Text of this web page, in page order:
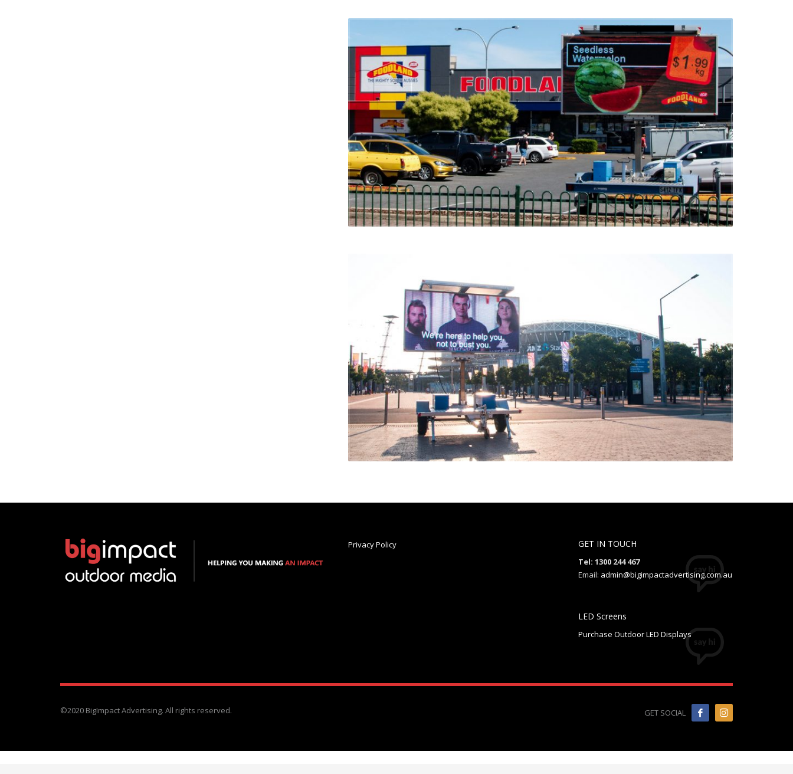
Privacy Policy GET IN TOUCH
Tel: 1300 244 467
Email: admin@bigimpactadvertising.com.au
LED Screens
Purchase Outdoor LED Displays
GET SOCIAL
©2020 BigImpact Advertising. All rights reserved.